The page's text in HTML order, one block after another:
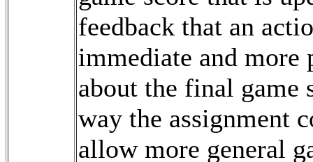
feedback that an
immediate and more
about the final game
way the assignment
allow more general